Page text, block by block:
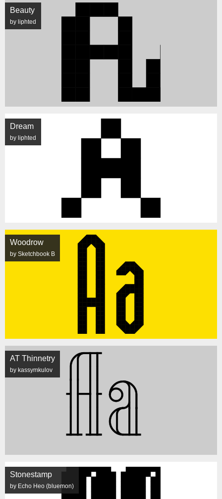
Beauty
by liphted
Dream
by liphted
Woodrow
by Sketchbook B
AT Thinnetry
by kassymkulov
Stonestamp
by Echo Heo (bluemon)